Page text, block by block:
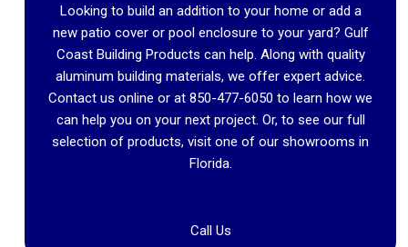
Looking to build an addition to your home or add a
new patio cover or pool enclosure to your yard? Gulf
Coast Building Products can help. Along with quality
aluminum building materials, we offer expert advice.
Contact us online or at850-477-6050 to learn how we
can help you on your next project. Or, to see our full
selection of products, visit one of our showrooms in
Florida.
Call Us